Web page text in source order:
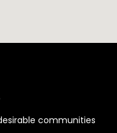
communities